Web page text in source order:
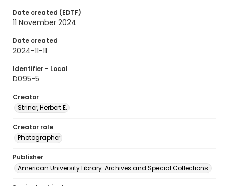
Date created (EDTF)
11 November 2024
Date created
2024-11-11
Identifier - Local
D095-5
Creator
Striner, Herbert E.
Creator role
Photographer
Publisher
American University Library. Archives and Special Collections.